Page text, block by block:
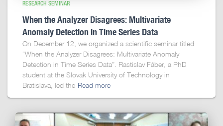
RESEARCH SEMINAR
When the Analyzer Disagrees: Multivariate
Anomaly Detection in Time Series Data
On December 12, we organized a scientific seminar titled
“When the Analyzer Disagrees: Multivariate Anomaly
Detection in Time Series Data”. Rastislav Fáber, a PhD
student at the Slovak University of Technology in
Bratislava, led the Read more